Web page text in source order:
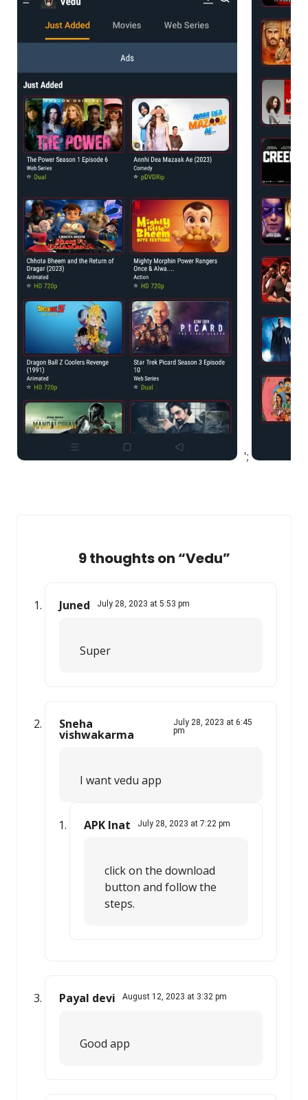
';
9 thoughts on “Vedu”
Juned July 28, 2023 at 5:53 pm
Super
Sneha
vishwakarma
July 28, 2023 at 6:45
pm
I want vedu app
APK Inat July 28, 2023 at 7:22 pm
click on the download
button and follow the
steps.
Payal devi August 12, 2023 at 3:32 pm
Good app